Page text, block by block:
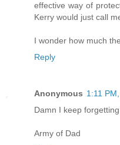
effective way of
Kerry would just call
I wonder how much
Reply
Anonymous 1:11
Damn I keep
Army of Dad